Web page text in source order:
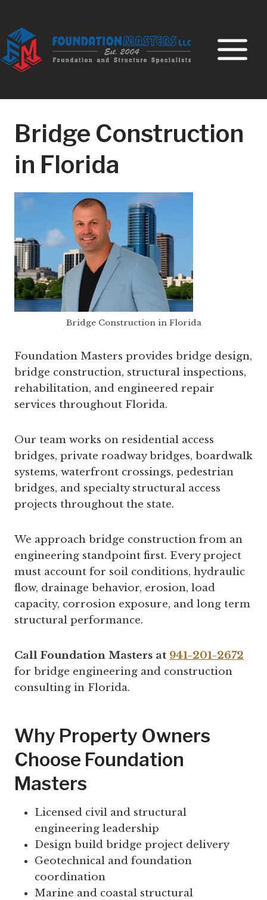
content
Bridge Construction
in Florida
Bridge Construction in Florida
Foundation Masters provides bridge design,
bridge construction, structural inspections,
rehabilitation, and engineered repair
services throughout Florida.
Our team works on residential access
bridges, private roadway bridges, boardwalk
systems, waterfront crossings, pedestrian
bridges, and specialty structural access
projects throughout the state.
We approach bridge construction from an
engineering standpoint first. Every project
must account for soil conditions, hydraulic
flow, drainage behavior, erosion, load
capacity, corrosion exposure, and long term
structural performance.
Call Foundation Masters at 941-201-2672
for bridge engineering and construction
consulting in Florida.
Why Property Owners
Choose Foundation
Masters
Licensed civil and structural
engineering leadership
Design build bridge project delivery
Geotechnical and foundation
coordination
Marine and coastal structural